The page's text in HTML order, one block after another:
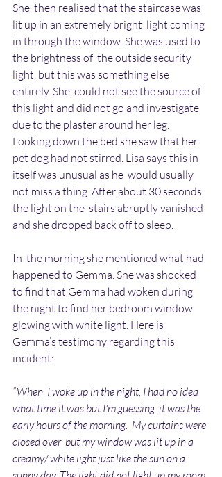
She  then realised that the staircase was
lit up in an extremely bright  light coming
in through the window. She was used to
the brightness of  the outside security
light, but this was something else
entirely. She  could not see the source of
this light and did not go and investigate
due to the plaster around her leg.
Looking down the bed she saw that her
pet dog had not stirred. Lisa says this in
itself was unusual as he  would usually
not miss a thing. After about 30 seconds
the light on the  stairs abruptly vanished
and she dropped back off to sleep.
In  the morning she mentioned what had
happened to Gemma. She was shocked
to find that Gemma had woken during
the night to find her bedroom window
glowing with white light. Here is
Gemma’s testimony regarding this
incident:
“When  I woke up in the night, I had no idea
what time it was but I'm guessing  it was the
early hours of the morning.  My curtains were
closed over  but my window was lit up in a
creamy/ white light just like the sun on a